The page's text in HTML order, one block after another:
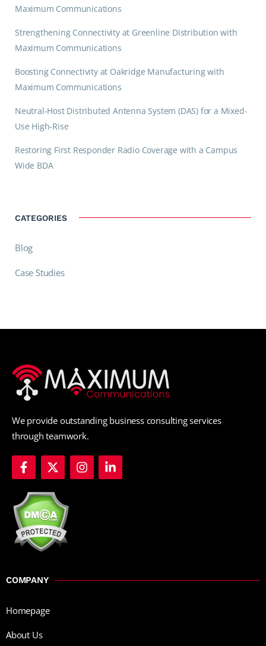
Maximum Communications
Strengthening Connectivity at Greenline Distribution with
Maximum Communications
Boosting Connectivity at Oakridge Manufacturing with
Maximum Communications
Neutral-Host Distributed Antenna System (DAS) for a Mixed-
Use High-Rise
Restoring First Responder Radio Coverage with a Campus
Wide BDA
CATEGORIES
Blog
Case Studies
We provide outstanding business consulting services
through teamwork.
COMPANY
Homepage
About Us